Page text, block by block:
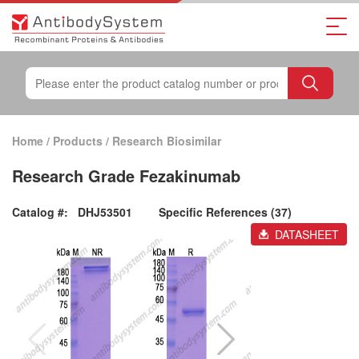
Home / Products / Research Biosimilar
Research Grade Fezakinumab
Catalog #: DHJ53501
Specific References (37)
DATASHEET